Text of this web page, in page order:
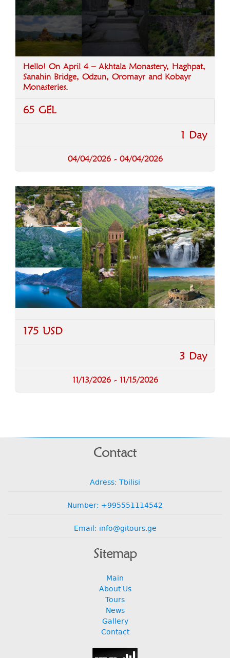
Hello! On April 4 – Akhtala Monastery, Haghpat,
Sanahin Bridge, Odzun, Oromayr and Kobayr
Monasteries.
65 GEL
1 Day
04/04/2026 - 04/04/2026
175 USD
3 Day
11/13/2026 - 11/15/2026
Contact
Adress: Tbilisi
Number: +995551114542
Email: info@gitours.ge
Sitemap
Main
About Us
Tours
News
Gallery
Contact